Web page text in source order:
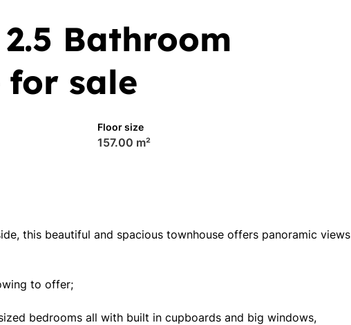
Bathroom
for sale
Floor size
157.00 m²
this beautiful and spacious townhouse offers panoramic views
to offer;
bedrooms all with built in cupboards and big windows,